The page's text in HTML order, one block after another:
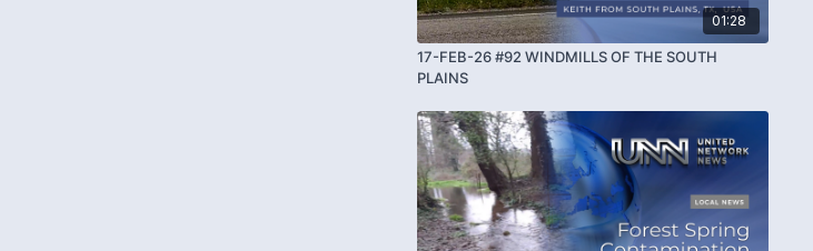
01:28
17-FEB-26 #92 WINDMILLS OF THE SOUTH
PLAINS